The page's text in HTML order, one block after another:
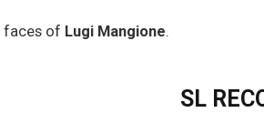
faces of Lugi Mangione.
SL